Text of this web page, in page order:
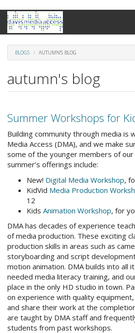
Skip
main
content
BLOGS AUTUMN'S BLOG
autumn's blog
Summer Workshops for
Building community through media is
Media Access (DMA), and we make
some of the younger members of our
summer’s offerings include:
New! Digital Media Workshop,
KidVid Media Production
12
Kids Animation Workshop, for
DMA has decades of experience
of media production. These exciting
production skills in areas such as
storyboarding and script
motion animation. DMA builds into all
needed media literacy training, and
place in the only HD studio in town.
on experience with quality
and share their work at the
are taught by DMA staff and
students from past workshops.